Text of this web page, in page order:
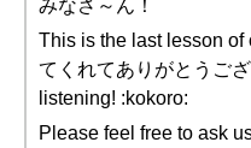
みなさ～ん！
This is the last lesson of
てくれてありがとうご
listening! :kokoro:
Please feel free to ask